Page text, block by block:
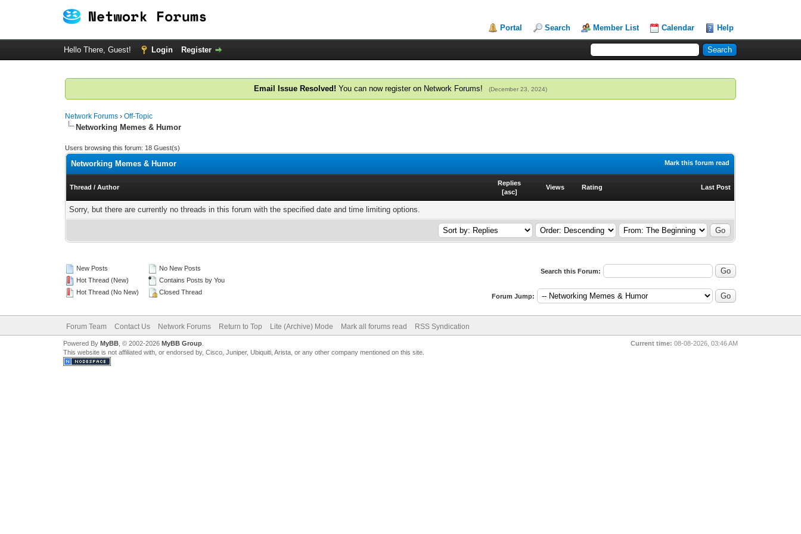
Portal Search Member List Calendar Help
Hello There, Guest! Login Register
Email Issue Resolved! You can now register on Network Forums! (December 23, 2024)
Network Forums ›Off-Topic
Networking Memes & Humor
Users browsing this forum: 18 Guest(s)
Mark this forum read
Networking Memes & Humor
Thread /Author
Replies
[asc]
Views Rating Last Post
Sorry, but there are currently no threads in this forum with the specified date and time limiting options.
New Posts
Hot Thread (New)
Hot Thread (No New)
No New Posts
Contains Posts by You
Closed Thread
Search this Forum:
Forum Jump:
Forum Team Contact Us Network Forums Return to Top Lite (Archive) Mode Mark all forums read RSS Syndication
Current time: 08-08-2026, 03:46 AM
Powered By MyBB, © 2002-2026 MyBB Group.
This website is not affiliated with, or endorsed by, Cisco, Juniper, Ubiquiti, Arista, or any other company mentioned on this site.